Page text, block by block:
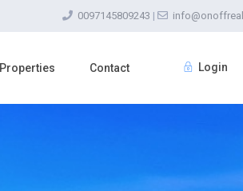
0097145809243 |
Login
Properties Contact